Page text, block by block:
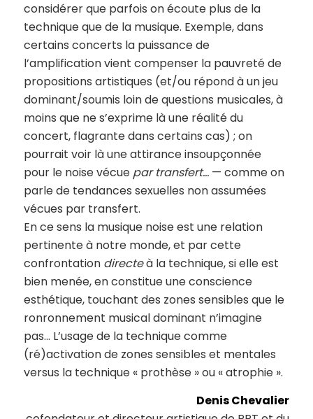
considérer que parfois on écoute plus de la
technique que de la musique. Exemple, dans
certains concerts la puissance de
l’amplification vient compenser la pauvreté de
propositions artistiques (et/ou répond à un jeu
dominant/soumis loin de questions musicales, à
moins que ne s’exprime là une réalité du
concert, flagrante dans certains cas) ; on
pourrait voir là une attirance insoupçonnée
pour le noise vécue par transfert…— comme on
parle de tendances sexuelles non assumées
vécues par transfert.
En ce sens la musique noise est une relation
pertinente à notre monde, et par cette
confrontation directeà la technique, si elle est
bien menée, en constitue une conscience
esthétique, touchant des zones sensibles que le
ronronnement musical dominant n’imagine
pas… L’usage de la technique comme
(ré)activation de zones sensibles et mentales
versus la technique « prothèse » ou « atrophie ».
Denis Chevalier